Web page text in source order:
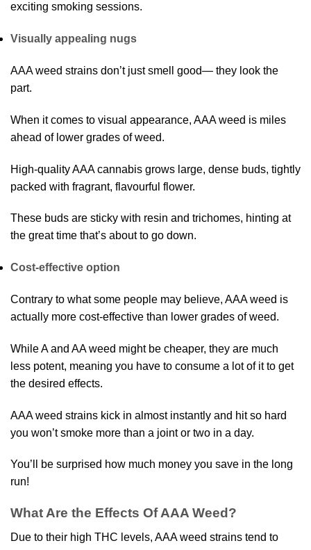
exciting smoking sessions.
Visually appealing nugs
AAA weed strains don’t just smell good— they look the
part.
When it comes to visual appearance, AAA weed is miles
ahead of lower grades of weed.
High-quality AAA cannabis grows large, dense buds, tightly
packed with fragrant, flavourful flower.
These buds are sticky with resin and trichomes, hinting at
the great time that’s about to go down.
Cost-effective option
Contrary to what some people may believe, AAA weed is
actually more cost-effective than lower grades of weed.
While A and AA weed might be cheaper, they are much
less potent, meaning you have to consume a lot of it to get
the desired effects.
AAA weed strains kick in almost instantly and hit so hard
you won’t smoke more than a joint or two in a day.
You’ll be surprised how much money you save in the long
run!
What Are the Effects Of AAA Weed?
Due to their high THC levels, AAA weed strains tend to